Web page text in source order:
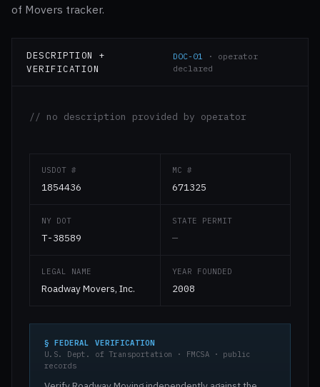
of Movers tracker.
DESCRIPTION +
VERIFICATION
DOC-01 · operator
declared
// no description provided by operator
USDOT #
1854436
MC #
671325
NY DOT
T-38589
STATE PERMIT
—
LEGAL NAME
Roadway Movers, Inc.
YEAR FOUNDED
2008
§ FEDERAL VERIFICATION
U.S. Dept. of Transportation · FMCSA · public
records